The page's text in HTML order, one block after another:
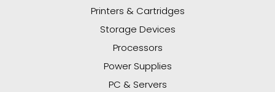
Printers & Cartridges
Storage Devices
Processors
Power Supplies
PC & Servers